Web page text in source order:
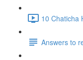
10 Chaticha
Answers to